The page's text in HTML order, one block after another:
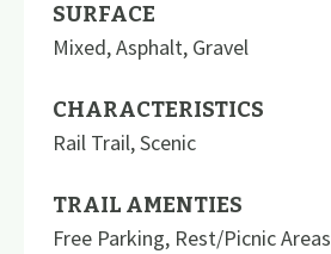
SURFACE
Mixed,Asphalt, Gravel
CHARACTERISTICS
Rail Trail,Scenic
TRAIL AMENTIES
Free Parking, Rest/Picnic Areas